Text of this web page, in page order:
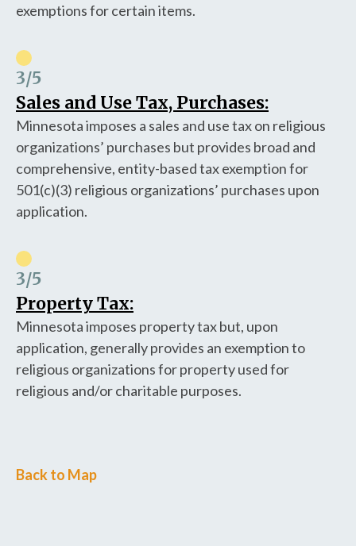
exemptions for certain items.
Sales and Use Tax, Purchases:
3/5
Minnesota imposes a sales and use tax on religious
organizations’ purchases but provides broad and
comprehensive, entity-based tax exemption for
501(c)(3) religious organizations’ purchases upon
application.
Property Tax:
3/5
Minnesota imposes property tax but, upon
application, generally provides an exemption to
religious organizations for property used for
religious and/or charitable purposes.
Back to Map